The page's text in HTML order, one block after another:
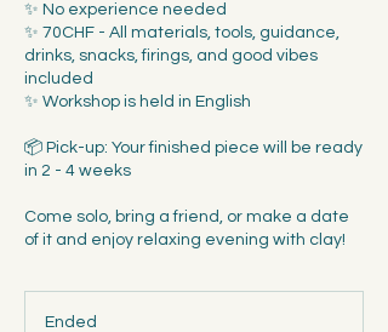
✨ No experience needed
✨ 70CHF - All materials, tools, guidance,
drinks, snacks, firings, and good vibes
included
✨ Workshop is held in English
📦 Pick-up: Your finished piece will be ready
in 2 - 4 weeks
Come solo, bring a friend, or make a date
of it and enjoy relaxing evening with clay!
Ended